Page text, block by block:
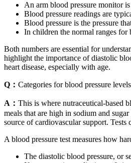
An arm blood pressure monitor
Blood pressure readings are
Blood pressure is the pressure
In children the normal ranges for
Both numbers are essential for
highlight the importance of diastolic
heart disease, especially with age.
Q： Categories for blood pressure
A： This is where nutraceutical-based
meals that are high in sodium and
source of cardiovascular support.
A blood pressure test measures how
The diastolic blood pressure, or